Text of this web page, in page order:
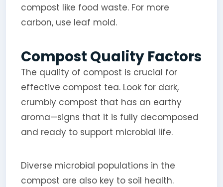
compost like food waste. For more
carbon, use leaf mold.
Compost Quality Factors
The quality of compost is crucial for
effective compost tea. Look for dark,
crumbly compost that has an earthy
aroma—signs that it is fully decomposed
and ready to support microbial life.
Diverse microbial populations in the
compost are also key to soil health.